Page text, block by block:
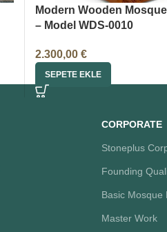
Modern Wooden
– Model WDS-0010
2.300,00 €
SEPETE EKLE
CORPORATE
Stoneplus
Founding
Basic Mosque
Master Work